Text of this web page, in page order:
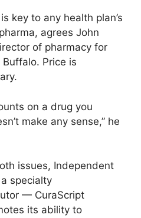
key to any health plan’s
agrees John
of pharmacy for
Price is
on a drug you
make any sense,” he
issues, Independent
specialty
— CuraScript
its ability to